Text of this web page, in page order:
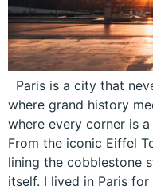
Paris is a city that
where grand history
where every corner is
From the iconic Eiffel
lining the cobblestone
itself. I lived in Paris